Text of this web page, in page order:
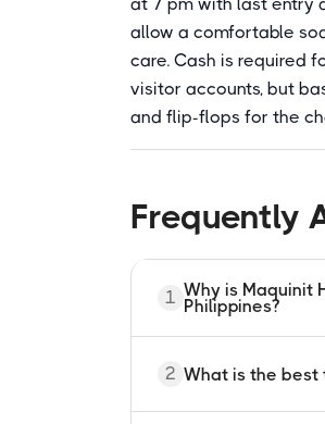
allow a comfortable
care. Cash is required
visitor accounts, but
and flip-flops for the
Frequently
1 Why is Maquinit
Philippines?
Maquinit Hot
upward by an
geothermal heat
2 What is the best